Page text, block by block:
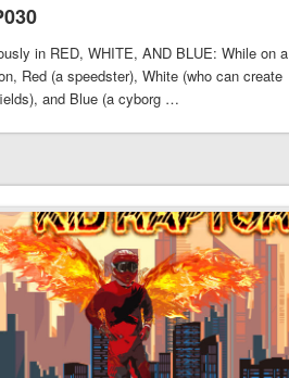
in RED, WHITE, AND BLUE: While on a
Red (a speedster), White (who can create
and Blue (a cyborg …